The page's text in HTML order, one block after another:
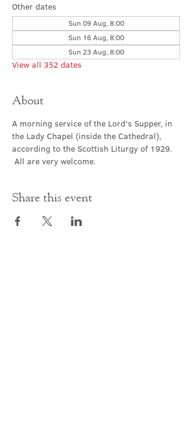
Other dates
Sun 09 Aug, 8:00
Sun 16 Aug, 8:00
Sun 23 Aug, 8:00
View all 352 dates
About
A morning service of the Lord's Supper, in
the Lady Chapel (inside the Cathedral),
according to the Scottish Liturgy of 1929.
All are very welcome.
Share this event